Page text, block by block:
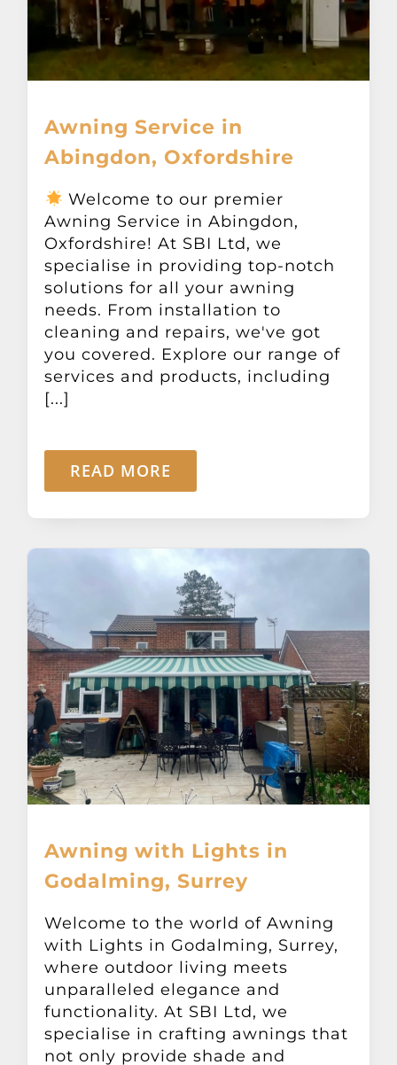
Awning Service in
Abingdon, Oxfordshire
Welcome to our premier
Awning Service in Abingdon,
Oxfordshire! At SBI Ltd, we
specialise in providing top-notch
solutions for all your awning
needs. From installation to
cleaning and repairs, we've got
you covered. Explore our range of
services and products, including
[...]
READ MORE
Awning with Lights in
Godalming, Surrey
Welcome to the world of Awning
with Lights in Godalming, Surrey,
where outdoor living meets
unparalleled elegance and
functionality. At SBI Ltd, we
specialise in crafting awnings that
not only provide shade and